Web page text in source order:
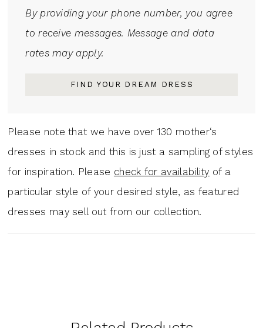
By providing your phone number, you agree
to receive messages. Message and data
rates may apply.
FIND YOUR DREAM DRESS
Please note that we have over 130 mother‘s
dresses in stock and this is just a sampling of styles
for inspiration. Please check for availability of a
particular style of your desired style, as featured
dresses may sell out from our collection.